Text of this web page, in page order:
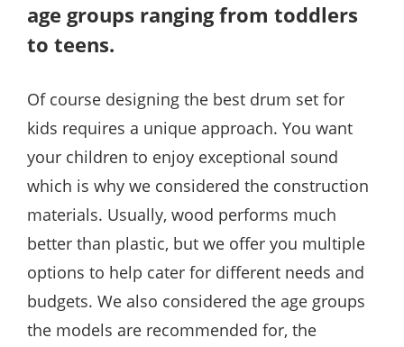
age groups ranging from toddlers
to teens.
Of course designing the best drum set for
kids requires a unique approach. You want
your children to enjoy exceptional sound
which is why we considered the construction
materials. Usually, wood performs much
better than plastic, but we offer you multiple
options to help cater for different needs and
budgets. We also considered the age groups
the models are recommended for, the